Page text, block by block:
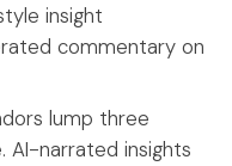
insight
commentary on
lump three
AI-narrated insights